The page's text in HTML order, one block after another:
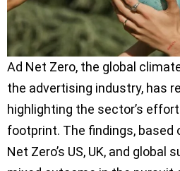
Ad Net Zero, the global
the advertising industry, has
highlighting the sector’s
footprint. The findings, based
Net Zero’s US, UK, and global